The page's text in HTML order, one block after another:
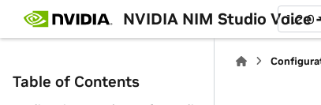
NVIDIA NIM Studio Voice
1.2.0
Table of Contents